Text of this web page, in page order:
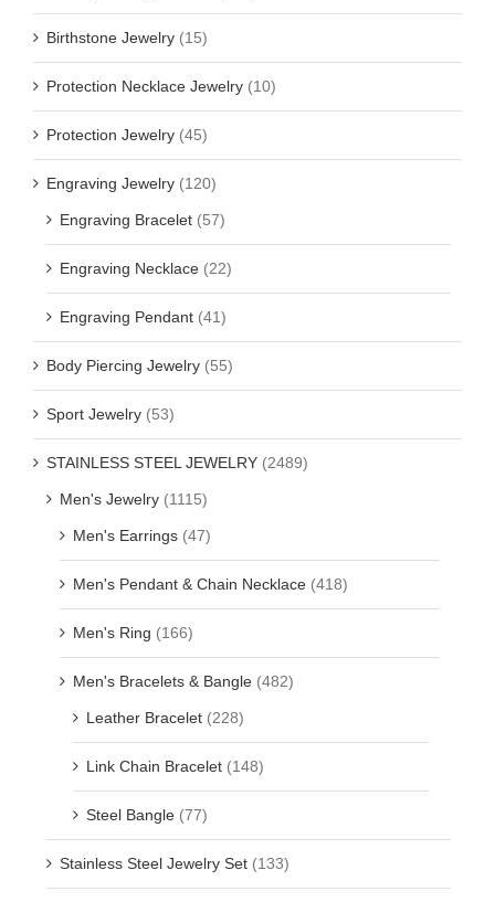
Birthstone Jewelry (15)
Protection Necklace Jewelry (10)
Protection Jewelry (45)
Engraving Jewelry (120)
Engraving Bracelet (57)
Engraving Necklace (22)
Engraving Pendant (41)
Body Piercing Jewelry (55)
Sport Jewelry (53)
STAINLESS STEEL JEWELRY (2489)
Men's Jewelry (1115)
Men's Earrings (47)
Men's Pendant & Chain Necklace (418)
Men's Ring (166)
Men's Bracelets & Bangle (482)
Leather Bracelet (228)
Link Chain Bracelet (148)
Steel Bangle (77)
Stainless Steel Jewelry Set (133)